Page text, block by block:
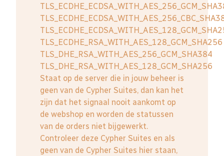
TLS_ECDHE_RSA_WITH_AES_128_GCM_SHA256
TLS_DHE_RSA_WITH_AES_256_GCM_SHA384
TLS_DHE_RSA_WITH_AES_128_GCM_SHA256
Staat op de server die in jouw beheer is
geen van de Cypher Suites, dan kan het
zijn dat het signaal nooit aankomt op
de webshop en worden de statussen
van de orders niet bijgewerkt.
Controleer deze Cypher Suites en als
geen van de Cypher Suites hier staan,